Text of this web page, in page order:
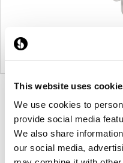
This website uses
We use cookies to
provide social media
We also share
our social media,
1